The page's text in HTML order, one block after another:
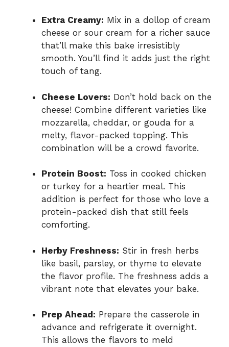
Extra Creamy: Mix in a dollop of cream
cheese or sour cream for a richer sauce
that’ll make this bake irresistibly
smooth. You’ll find it adds just the right
touch of tang.
Cheese Lovers: Don’t hold back on the
cheese! Combine different varieties like
mozzarella, cheddar, or gouda for a
melty, flavor-packed topping. This
combination will be a crowd favorite.
Protein Boost: Toss in cooked chicken
or turkey for a heartier meal. This
addition is perfect for those who love a
protein-packed dish that still feels
comforting.
Herby Freshness: Stir in fresh herbs
like basil, parsley, or thyme to elevate
the flavor profile. The freshness adds a
vibrant note that elevates your bake.
Prep Ahead: Prepare the casserole in
advance and refrigerate it overnight.
This allows the flavors to meld